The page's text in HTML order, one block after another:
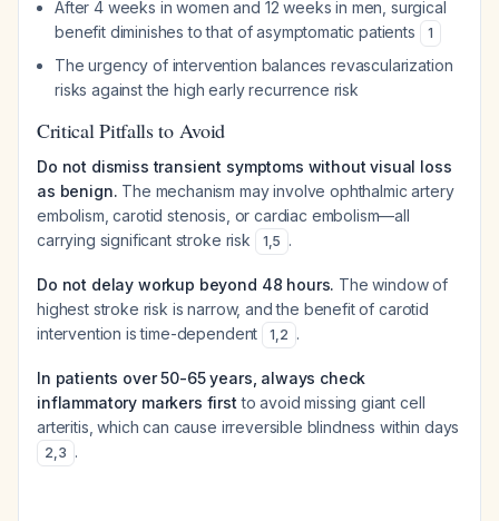
After 4 weeks in women and 12 weeks in men, surgical
benefit diminishes to that of asymptomatic patients
1
The urgency of intervention balances revascularization
risks against the high early recurrence risk
Critical Pitfalls to Avoid
Do not dismiss transient symptoms without visual loss
as benign. The mechanism may involve ophthalmic artery
embolism, carotid stenosis, or cardiac embolism—all
carrying significant stroke risk
1,5 .
Do not delay workup beyond 48 hours. The window of
highest stroke risk is narrow, and the benefit of carotid
intervention is time-dependent
1,2 .
In patients over 50-65 years, always check
inflammatory markers first to avoid missing giant cell
arteritis, which can cause irreversible blindness within days
2,3 .